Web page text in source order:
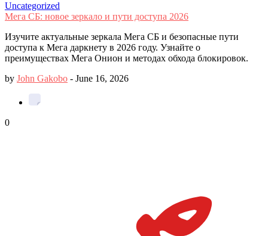
Uncategorized
Мега СБ: новое зеркало и пути доступа 2026
Изучите актуальные зеркала Мега СБ и безопасные пути
доступа к Мега даркнету в 2026 году. Узнайте о
преимуществах Мега Онион и методах обхода блокировок.
by John Gakobo - June 16, 2026
0